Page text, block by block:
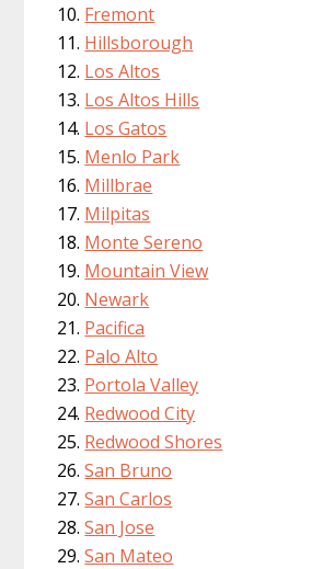
Fremont
Hillsborough
Los Altos
Los Altos Hills
Los Gatos
Menlo Park
Millbrae
Milpitas
Monte Sereno
Mountain View
Newark
Pacifica
Palo Alto
Portola Valley
Redwood City
Redwood Shores
San Bruno
San Carlos
San Jose
San Mateo